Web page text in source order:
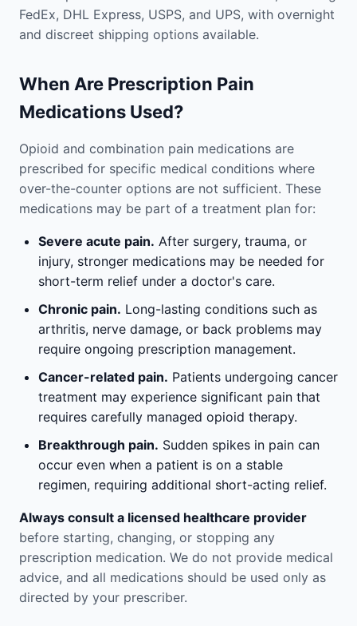
FedEx, DHL Express, USPS, and UPS, with overnight
and discreet shipping options available.
When Are Prescription Pain
Medications Used?
Opioid and combination pain medications are
prescribed for specific medical conditions where
over-the-counter options are not sufficient. These
medications may be part of a treatment plan for:
Severe acute pain. After surgery, trauma, or
injury, stronger medications may be needed for
short-term relief under a doctor's care.
Chronic pain. Long-lasting conditions such as
arthritis, nerve damage, or back problems may
require ongoing prescription management.
Cancer-related pain. Patients undergoing cancer
treatment may experience significant pain that
requires carefully managed opioid therapy.
Breakthrough pain. Sudden spikes in pain can
occur even when a patient is on a stable
regimen, requiring additional short-acting relief.
Always consult a licensed healthcare provider
before starting, changing, or stopping any
prescription medication. We do not provide medical
advice, and all medications should be used only as
directed by your prescriber.